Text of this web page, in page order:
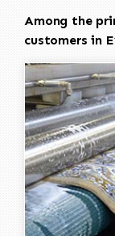
Among the
customers in